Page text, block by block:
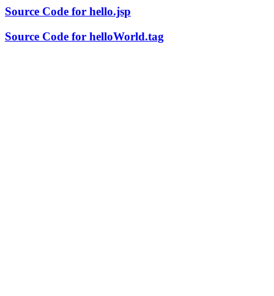
Source Code for hello.jsp
Source Code for helloWorld.tag